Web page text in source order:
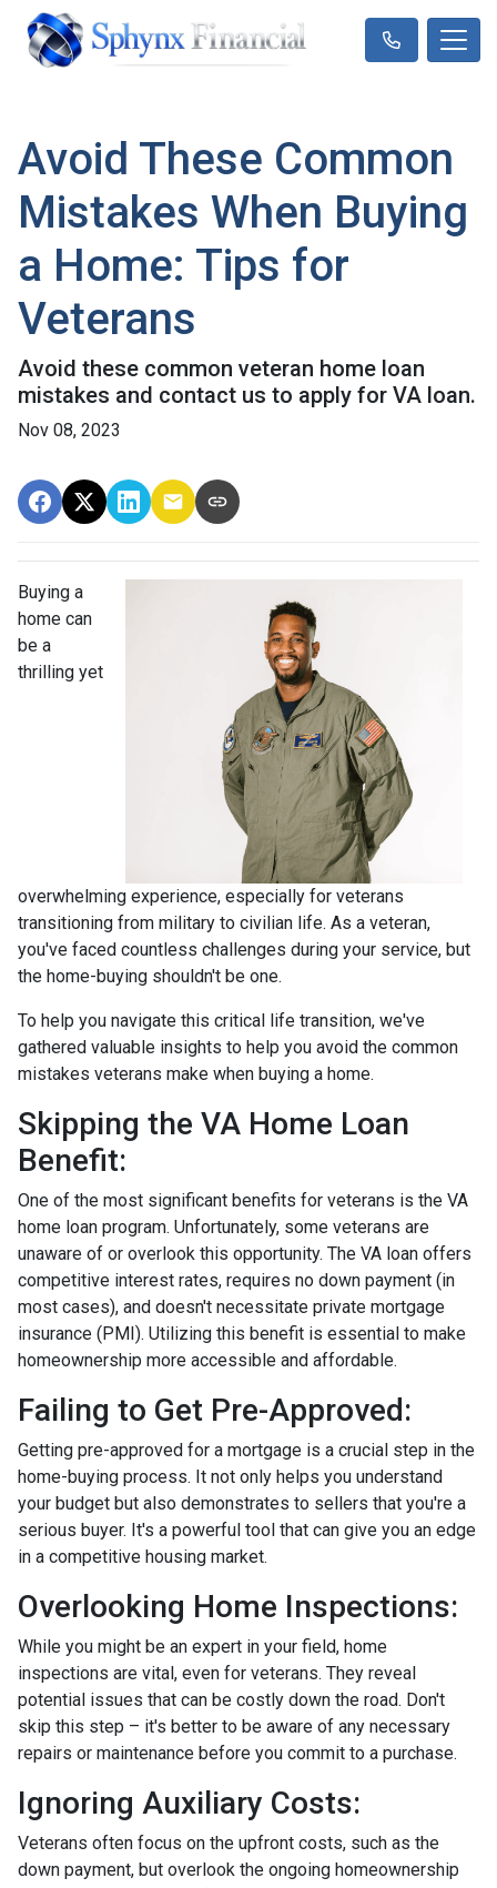
Avoid These Common
Mistakes When Buying
a Home: Tips for
Veterans
Avoid these common veteran home loan
mistakes and contact us to apply for VA loan.
Nov 08, 2023
Buying a
home can
be a
thrilling yet
overwhelming experience, especially for veterans
transitioning from military to civilian life. As a veteran,
you've faced countless challenges during your service, but
the home-buying shouldn't be one.
To help you navigate this critical life transition, we've
gathered valuable insights to help you avoid the common
mistakes veterans make when buying a home.
Skipping the VA Home Loan
Benefit:
One of the most significant benefits for veterans is the VA
home loan program. Unfortunately, some veterans are
unaware of or overlook this opportunity. The VA loan offers
competitive interest rates, requires no down payment (in
most cases), and doesn't necessitate private mortgage
insurance (PMI). Utilizing this benefit is essential to make
homeownership more accessible and affordable.
Failing to Get Pre-Approved:
Getting pre-approved for a mortgage is a crucial step in the
home-buying process. It not only helps you understand
your budget but also demonstrates to sellers that you're a
serious buyer. It's a powerful tool that can give you an edge
in a competitive housing market.
Overlooking Home Inspections:
While you might be an expert in your field, home
inspections are vital, even for veterans. They reveal
potential issues that can be costly down the road. Don't
skip this step – it's better to be aware of any necessary
repairs or maintenance before you commit to a purchase.
Ignoring Auxiliary Costs:
Veterans often focus on the upfront costs, such as the
down payment, but overlook the ongoing homeownership